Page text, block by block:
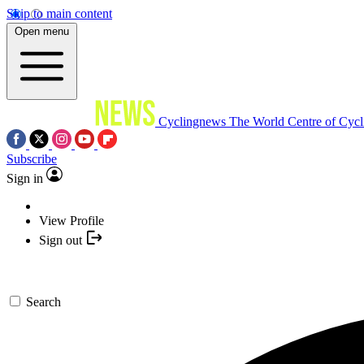
Skip to main content
Open menu
Cyclingnews The World Centre of
Subscribe
Sign in
View Profile
Sign out
Search